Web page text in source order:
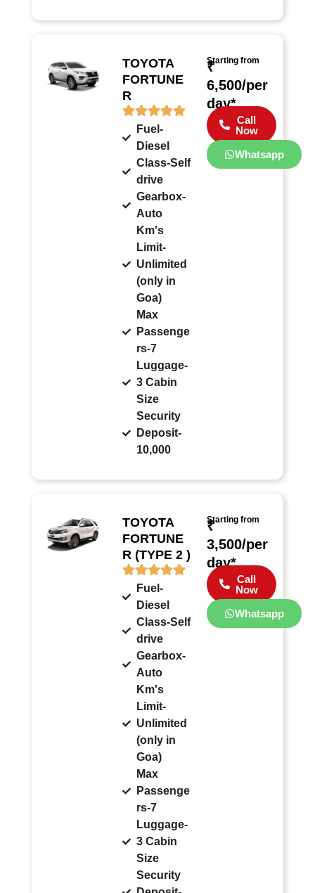
TOYOTA
FORTUNE
R
Fuel-
Diesel
Class-Self
drive
Gearbox-
Auto
Km's
Limit-
Unlimited
(only in
Goa)
Max
Passenge
rs-7
Luggage-
3 Cabin
Size
Security
Deposit-
10,000
Starting from
₹
6,500/per
day*
Call
Now
Whatsapp
TOYOTA
FORTUNE
R (TYPE 2 )
Fuel-
Diesel
Class-Self
drive
Gearbox-
Auto
Km's
Limit-
Unlimited
(only in
Goa)
Max
Passenge
rs-7
Luggage-
3 Cabin
Size
Security
Starting from
₹
3,500/per
day*
Call
Now
Whatsapp